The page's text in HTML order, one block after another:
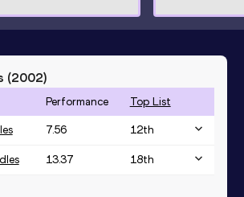
(2002)
Performance Top List
7.56 12th
13.37 18th